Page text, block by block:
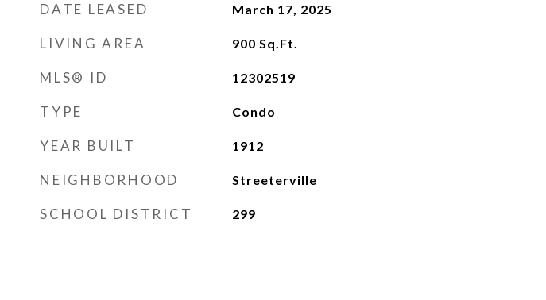
DATE LEASED March 17, 2025
LIVING AREA 900 Sq.Ft.
MLS® ID 12302519
TYPE Condo
YEAR BUILT 1912
NEIGHBORHOOD Streeterville
SCHOOL DISTRICT 299